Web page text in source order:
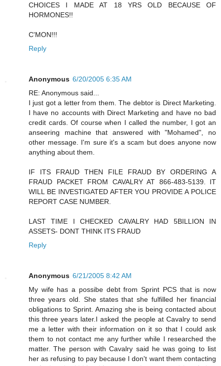
CHOICES I MADE AT 18 YRS OLD BECAUSE OF
HORMONES!!
C'MON!!!
Reply
Anonymous 6/20/2005 6:35 AM
RE: Anonymous said...
I just got a letter from them. The debtor is Direct Marketing.
I have no accounts with Direct Marketing and have no bad
credit cards. Of course when I called the number, I got an
anseering machine that answered with "Mohamed", no
other message. I'm sure it's a scam but does anyone now
anything about them.
IF ITS FRAUD THEN FILE FRAUD BY ORDERING A
FRAUD PACKET FROM CAVALRY AT 866-483-5139. IT
WILL BE INVESTIGATED AFTER YOU PROVIDE A POLICE
REPORT CASE NUMBER.
LAST TIME I CHECKED CAVALRY HAD 5BILLION IN
ASSETS- DONT THINK ITS FRAUD
Reply
Anonymous 6/21/2005 8:42 AM
My wife has a possibe debt from Sprint PCS that is now
three years old. She states that she fulfilled her financial
obligations to Sprint. Amazing she is being contacted about
this three years later.I asked the people at Cavalry to send
me a letter with their information on it so that I could ask
them to not contact me any further while I researched the
matter. The person with Cavalry said he was going to list
her as refusing to pay because I don't want them contacting